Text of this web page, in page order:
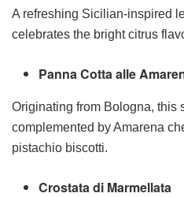
A refreshing Sicilian-inspired
celebrates the bright citrus
Panna Cotta alle
Originating from Bologna, this
complemented by Amarena
pistachio biscotti.
Crostata di Marmellata